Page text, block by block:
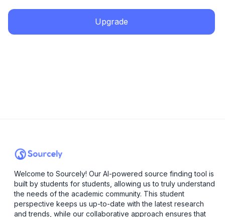
Upgrade
Welcome to Sourcely! Our AI-powered source finding tool is
built by students for students, allowing us to truly understand
the needs of the academic community. This student
perspective keeps us up-to-date with the latest research
and trends, while our collaborative approach ensures that